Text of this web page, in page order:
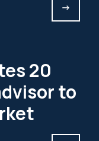
->
20
to